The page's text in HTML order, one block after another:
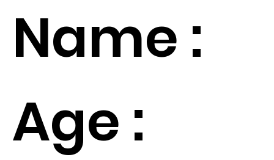
Name :
Age :